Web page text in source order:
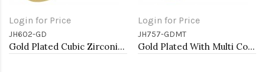
Login for Price
JH602-GD
Gold Plated Cubic Zirconia Hinged 4mm Single Row Bangle 7&quot;
Login for Price
JH757-GDMT
Gold Plated With Multi Color CZ Bangle Bracelets